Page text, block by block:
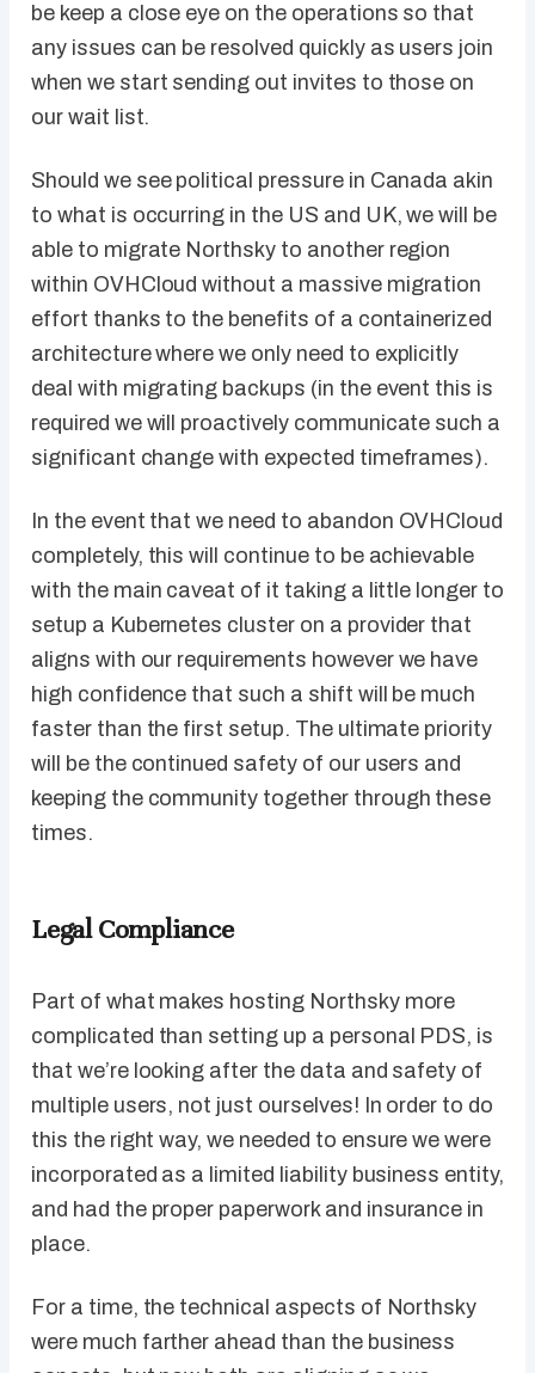
be keep a close eye on the operations so that
any issues can be resolved quickly as users join
when we start sending out invites to those on
our wait list.
Should we see political pressure in Canada akin
to what is occurring in the US and UK, we will be
able to migrate Northsky to another region
within OVHCloud without a massive migration
effort thanks to the benefits of a containerized
architecture where we only need to explicitly
deal with migrating backups (in the event this is
required we will proactively communicate such a
significant change with expected timeframes).
In the event that we need to abandon OVHCloud
completely, this will continue to be achievable
with the main caveat of it taking a little longer to
setup a Kubernetes cluster on a provider that
aligns with our requirements however we have
high confidence that such a shift will be much
faster than the first setup. The ultimate priority
will be the continued safety of our users and
keeping the community together through these
times.
Legal Compliance
Part of what makes hosting Northsky more
complicated than setting up a personal PDS, is
that we’re looking after the data and safety of
multiple users, not just ourselves! In order to do
this the right way, we needed to ensure we were
incorporated as a limited liability business entity,
and had the proper paperwork and insurance in
place.
For a time, the technical aspects of Northsky
were much farther ahead than the business